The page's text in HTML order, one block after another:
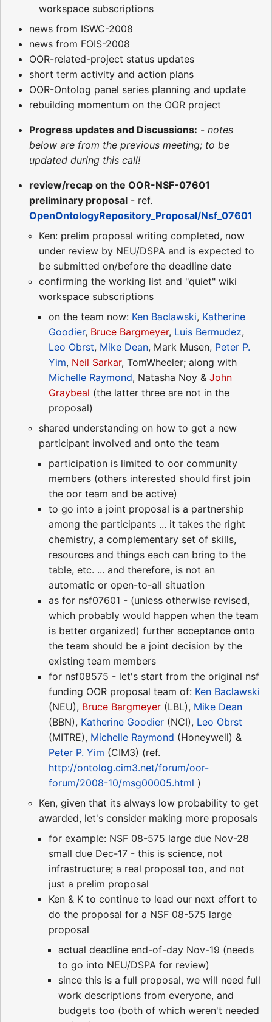
workspace subscriptions
news from ISWC-2008
news from FOIS-2008
OOR-related-project status updates
short term activity and action plans
OOR-Ontolog panel series planning and update
rebuilding momentum on the OOR project
Progress updates and Discussions: - notes
below are from the previous meeting; to be
updated during this call!
review/recap on the OOR-NSF-07601
preliminary proposal - ref.
OpenOntologyRepository_Proposal/Nsf_07601
Ken: prelim proposal writing completed, now
under review by NEU/DSPA and is expected to
be submitted on/before the deadline date
confirming the working list and "quiet" wiki
workspace subscriptions
on the team now: Ken Baclawski, Katherine
Goodier, Bruce Bargmeyer, Luis Bermudez,
Leo Obrst, Mike Dean, Mark Musen, Peter P.
Yim, Neil Sarkar, TomWheeler; along with
Michelle Raymond, Natasha Noy & John
Graybeal (the latter three are not in the
proposal)
shared understanding on how to get a new
participant involved and onto the team
participation is limited to oor community
members (others interested should first join
the oor team and be active)
to go into a joint proposal is a partnership
among the participants ... it takes the right
chemistry, a complementary set of skills,
resources and things each can bring to the
table, etc. ... and therefore, is not an
automatic or open-to-all situation
as for nsf07601 - (unless otherwise revised,
which probably would happen when the team
is better organized) further acceptance onto
the team should be a joint decision by the
existing team members
for nsf08575 - let's start from the original nsf
funding OOR proposal team of: Ken Baclawski
(NEU), Bruce Bargmeyer (LBL), Mike Dean
(BBN), Katherine Goodier (NCI), Leo Obrst
(MITRE), Michelle Raymond (Honeywell) &
Peter P. Yim (CIM3) (ref.
http://ontolog.cim3.net/forum/oor-
forum/2008-10/msg00005.html )
Ken, given that its always low probability to get
awarded, let's consider making more proposals
for example: NSF 08-575 large due Nov-28
small due Dec-17 - this is science, not
infrastructure; a real proposal too, and not
just a prelim proposal
Ken & K to continue to lead our next effort to
do the proposal for a NSF 08-575 large
proposal
actual deadline end-of-day Nov-19 (needs
to go into NEU/DSPA for review)
since this is a full proposal, we will need full
work descriptions from everyone, and
budgets too (both of which weren't needed